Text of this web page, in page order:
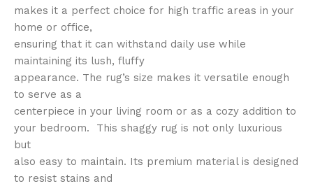
makes it a perfect choice for high traffic areas in your
home or office,
ensuring that it can withstand daily use while
maintaining its lush, fluffy
appearance. The rug’s size makes it versatile enough
to serve as a
centerpiece in your living room or as a cozy addition to
your bedroom. This shaggy rug is not only luxurious
but
also easy to maintain. Its premium material is designed
to resist stains and